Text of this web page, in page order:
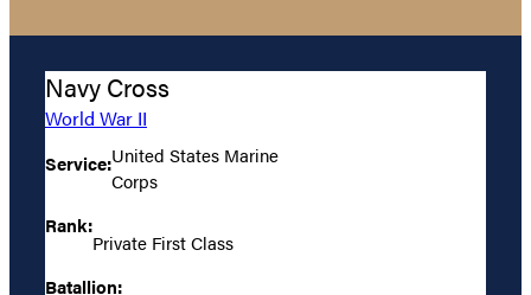
Navy Cross
World War II
Service:United States Marine
Corps
Rank:
Private First Class
Batallion: